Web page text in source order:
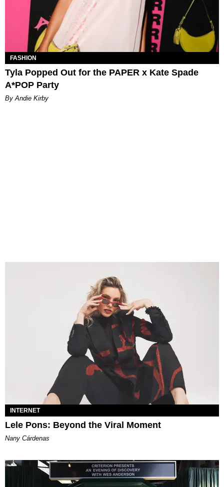
FASHION
Tyla Popped Out for the PAPER x Kate Spade
A*POP Party
By Andie Kirby
INTERNET
Lele Pons: Beyond the Viral Moment
Nany Cárdenas